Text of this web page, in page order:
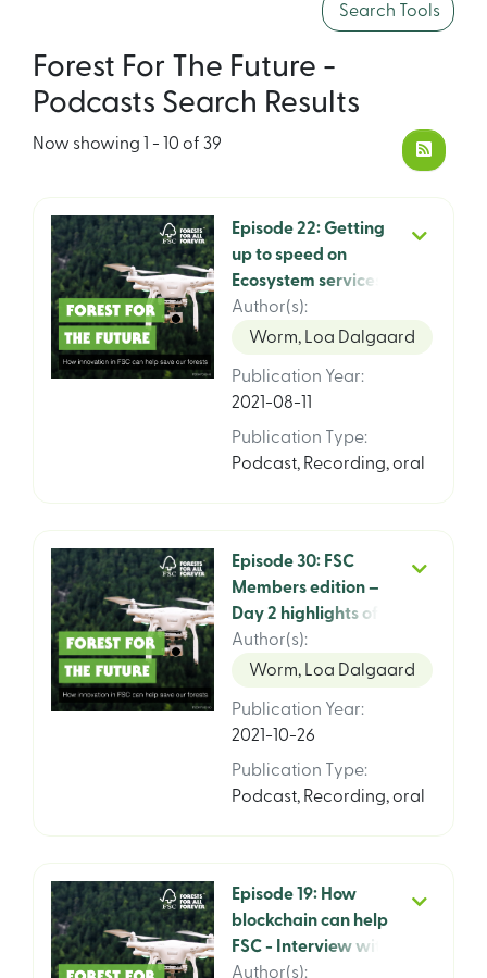
Search Tools
Forest For The Future -
Podcasts Search Results
Now showing 1 - 10 of 39
Episode 22: Getting
up to speed on
Ecosystem services
with Asger Olesen,
FSC Chief Climate
Services Officer
Author(s):
Worm, Loa Dalgaard
Publication Year:
2021-08-11
Publication Type:
Podcast, Recording, oral
Episode 30: FSC
Members edition –
Day 2 highlights of
the FSC General
Assembly 2021 with
Author(s):
Worm, Loa Dalgaard
Publication Year:
2021-10-26
Publication Type:
Podcast, Recording, oral
Episode 19: How
blockchain can help
FSC - Interview with
CIO Michael Marus
Author(s):